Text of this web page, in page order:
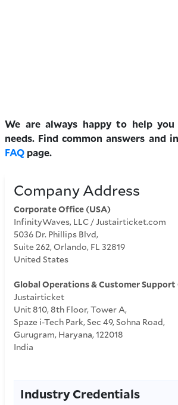
We are always happy to help
needs. Find common answers and
FAQ page.
Company Address
Corporate Office (USA)
InfinityWaves, LLC / Justairticket.com
5036 Dr. Phillips Blvd,
Suite 262, Orlando, FL 32819
United States
Global Operations & Customer
Justairticket
Unit 810, 8th Floor, Tower A,
Spaze i-Tech Park, Sec 49, Sohna Road,
Gurugram, Haryana, 122018
India
Industry Credentials